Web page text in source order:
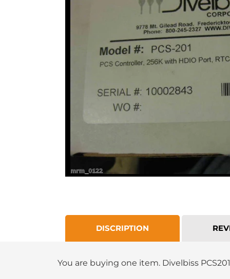
DISCRIPTION
You are buying one item. Divelbiss PCS201